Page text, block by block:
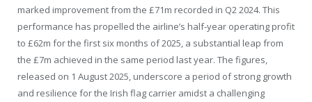
marked improvement from the £71m recorded in Q2 2024. This
performance has propelled the airline’s half-year operating profit
to £62m for the first six months of 2025, a substantial leap from
the £7m achieved in the same period last year. The figures,
released on 1 August 2025, underscore a period of strong growth
and resilience for the Irish flag carrier amidst a challenging